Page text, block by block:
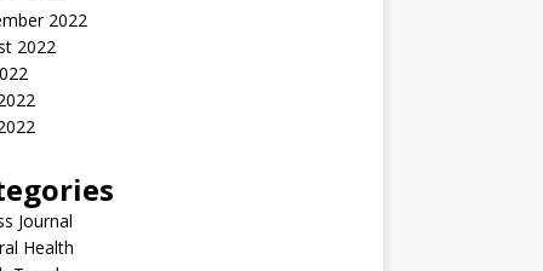
2022
2022
Journal
Health